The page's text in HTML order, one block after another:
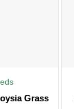
Grass